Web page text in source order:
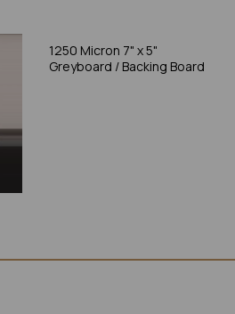
1250 Micron 7" x 5"
Greyboard / Backing Board